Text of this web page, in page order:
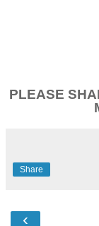
PLEASE
Share
‹